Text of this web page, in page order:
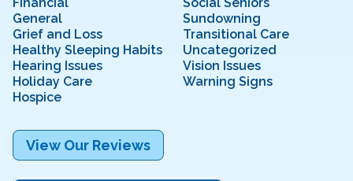
General
Grief and Loss
Healthy Sleeping Habits
Hearing Issues
Holiday Care
Hospice
Sundowning
Transitional Care
Uncategorized
Vision Issues
Warning Signs
View Our Reviews